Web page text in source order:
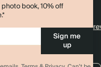
book, 10% off
Sign me
up
4.00 rating11,000+